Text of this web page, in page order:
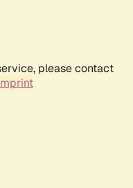
please contact